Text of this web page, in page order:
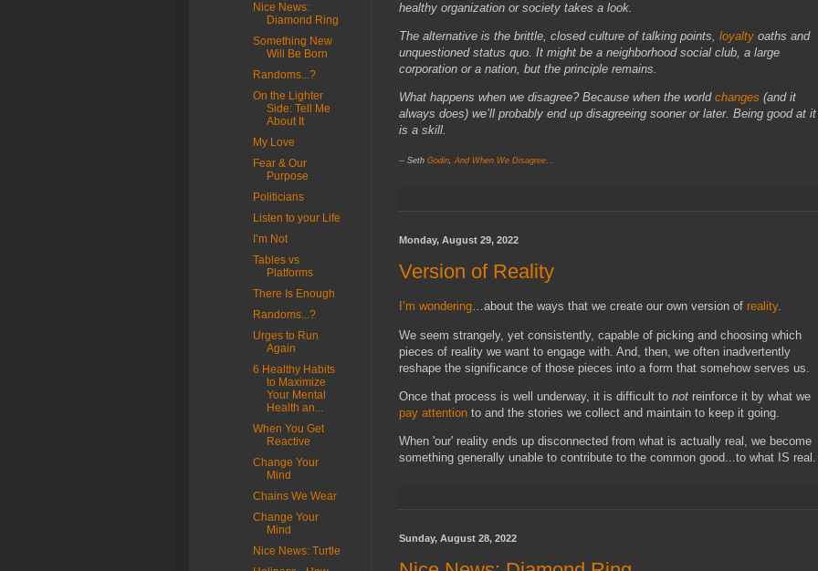
healthy organization or society takes a look.
The alternative is the brittle, closed culture of talking points, loyalty oaths and
unquestioned status quo. It might be a neighborhood social club, a large
corporation or a nation, but the principle remains.
What happens when we disagree? Because when the world changes (and it
always does) we’ll probably end up disagreeing sooner or later. Being good at it
is a skill.
-- Seth Godin And When We Disagree…
Monday, August 29, 2022
Version of Reality
I’m wondering…about the ways that we create our own version of reality.
We seem strangely, yet consistently, capable of picking and choosing which
pieces of reality we want to engage with. And, then, we often inadvertently
reshape the significance of those pieces into a form that somehow serves us.
Once that process is well underway, it is difficult to not reinforce it by what we
pay attention to and the stories we collect and maintain to keep it going.
When 'our' reality ends up disconnected from what is actually real, we become
something generally unable to contribute to the common good...to what IS real.
Sunday, August 28, 2022
Nice News:
Diamond Ring
Something New
Will Be Born
Randoms...?
On the Lighter
Side: Tell Me
About It
My Love
Fear & Our
Purpose
Politicians
Listen to your Life
I’m Not
Tables vs
Platforms
There Is Enough
Randoms...?
Urges to Run
Again
6 Healthy Habits
to Maximize
Your Mental
Health an...
When You Get
Reactive
Change Your
Mind
Chains We Wear
Change Your
Mind
Nice News: Turtle